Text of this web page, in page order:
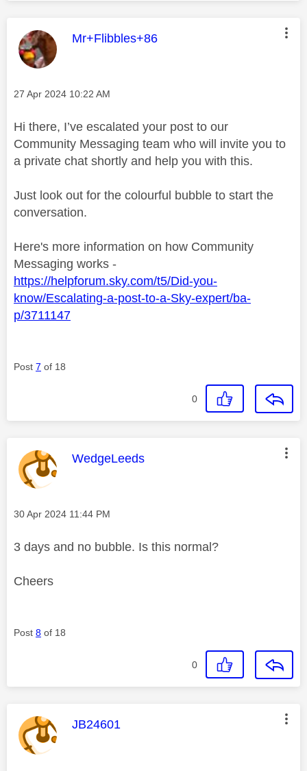
This message was authored by:
Mr+Flibbles+86
Message posted on
‎27 Apr 2024 10:22 AM
Hi there, I’ve escalated your post to our
Community Messaging team who will invite you to
a private chat shortly and help you with this.
Just look out for the colourful bubble to start the
conversation.
Here's more information on how Community
Messaging works -
https://helpforum.sky.com/t5/Did-you-
know/Escalating-a-post-to-a-Sky-expert/ba-
p/3711147
Post 7 of 18
0
This message was authored by:
WedgeLeeds
Message posted on
‎30 Apr 2024 11:44 PM
3 days and no bubble. Is this normal?
Cheers
Post 8 of 18
0
This message was authored by:
JB24601